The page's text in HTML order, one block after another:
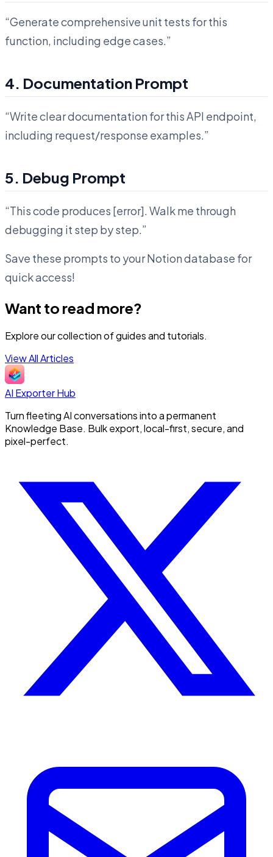
“Generate comprehensive unit tests for this
function, including edge cases.”
4. Documentation Prompt
“Write clear documentation for this API endpoint,
including request/response examples.”
5. Debug Prompt
“This code produces [error]. Walk me through
debugging it step by step.”
Save these prompts to your Notion database for
quick access!
Want to read more?
Explore our collection of guides and tutorials.
View All Articles
AI Exporter Hub
Turn fleeting AI conversations into a permanent
Knowledge Base. Bulk export, local-first, secure, and
pixel-perfect.